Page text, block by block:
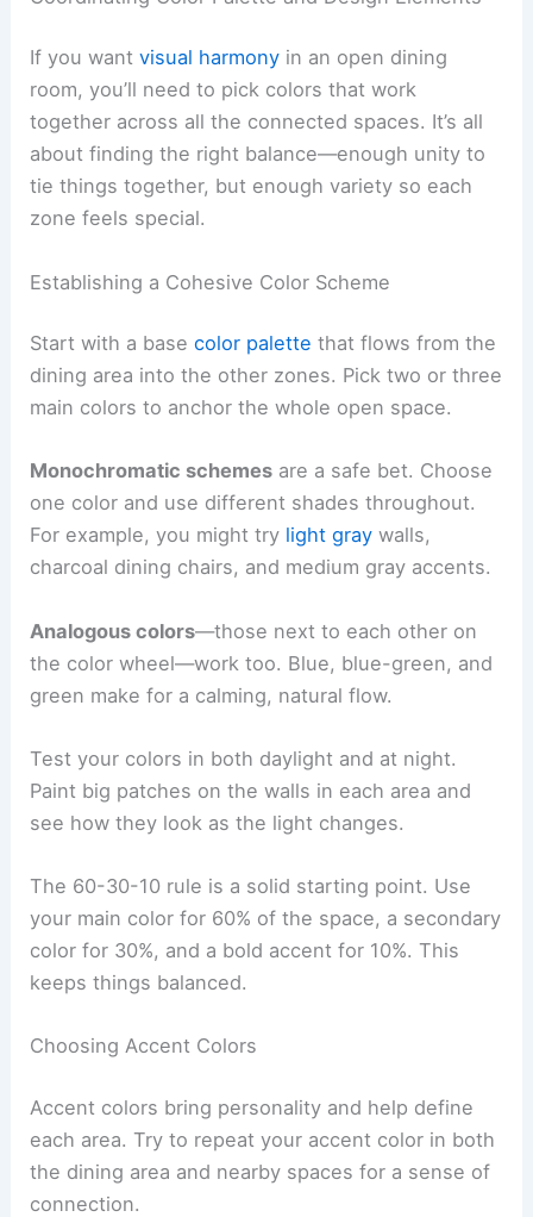
If you wantvisual harmony in an open dining
room, you’ll need to pick colors that work
together across all the connected spaces. It’s all
about finding the right balance—enough unity to
tie things together, but enough variety so each
zone feels special.
Establishing a Cohesive Color Scheme
Start with a basecolor palette that flows from the
dining area into the other zones. Pick two or three
main colors to anchor the whole open space.
Monochromatic schemes are a safe bet. Choose
one color and use different shades throughout.
For example, you might try light gray walls,
charcoal dining chairs, and medium gray accents.
Analogous colors—those next to each other on
the color wheel—work too. Blue, blue-green, and
green make for a calming, natural flow.
Test your colors in both daylight and at night.
Paint big patches on the walls in each area and
see how they look as the light changes.
The 60-30-10 rule is a solid starting point. Use
your main color for 60% of the space, a secondary
color for 30%, and a bold accent for 10%. This
keeps things balanced.
Choosing Accent Colors
Accent colors bring personality and help define
each area. Try to repeat your accent color in both
the dining area and nearby spaces for a sense of
connection.